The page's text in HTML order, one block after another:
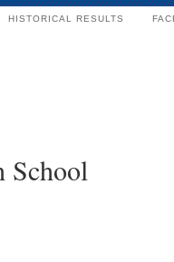
HISTORICAL RESULTS
School